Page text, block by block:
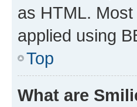
as HTML.
applied using
Top
What are